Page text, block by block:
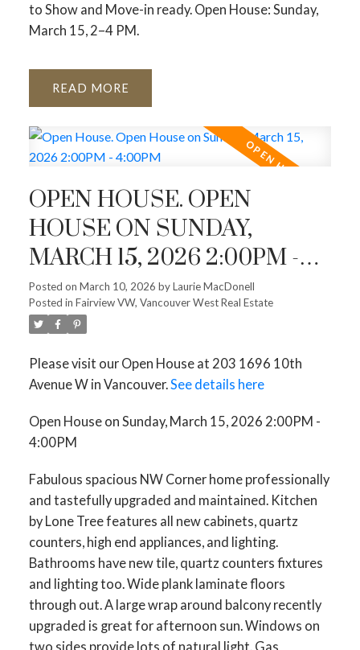
to Show and Move-in ready. Open House: Sunday,
March 15, 2–4 PM.
READ
OPEN HOUSE. OPEN
HOUSE ON SUNDAY,
MARCH 15, 2026 2:00PM -
4:00PM
Posted on March 10, 2026 byLaurie MacDonell
Posted in Fairview VW, Vancouver West Real Estate
Please visit our Open House at 203 1696 10th
Avenue W in Vancouver.See details here
Open House on Sunday, March 15, 2026 2:00PM -
4:00PM
Fabulous spacious NW Corner home professionally
and tastefully upgraded and maintained. Kitchen
by Lone Tree features all new cabinets, quartz
counters, high end appliances, and lighting.
Bathrooms have new tile, quartz counters fixtures
and lighting too. Wide plank laminate floors
through out. A large wrap around balcony recently
upgraded is great for afternoon sun. Windows on
two sides provide lots of natural light. Gas